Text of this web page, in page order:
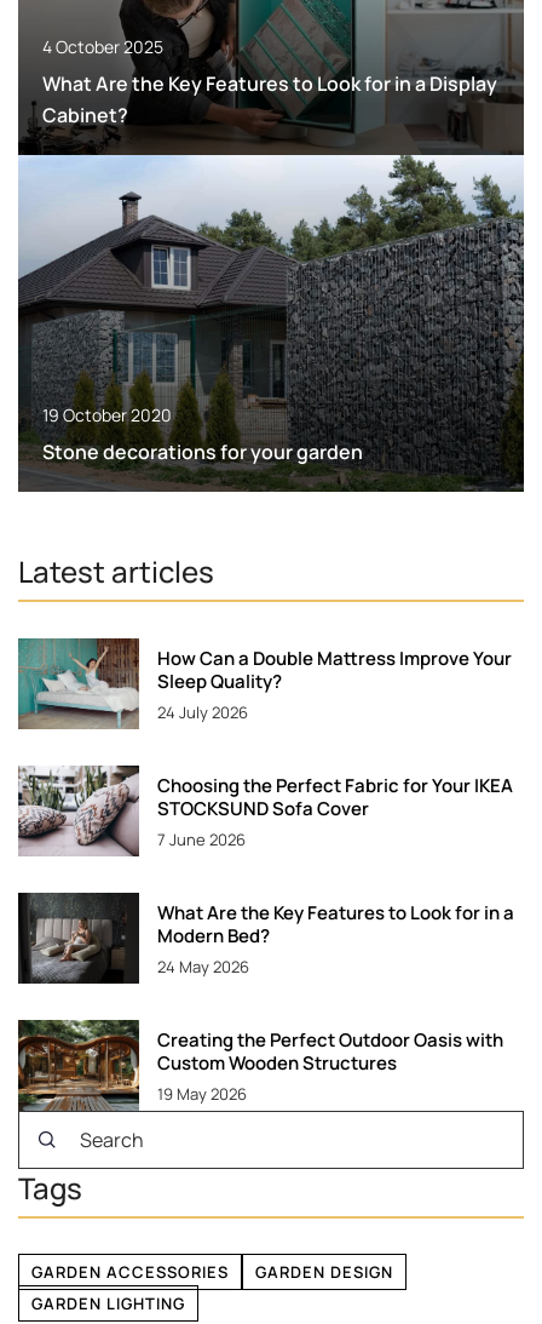
4 October 2025
What Are the Key Features to Look for in a Display
Cabinet?
19 October 2020
Stone decorations for your garden
Latest articles
How Can a Double Mattress Improve Your
Sleep Quality?
24 July 2026
Choosing the Perfect Fabric for Your IKEA
STOCKSUND Sofa Cover
7 June 2026
What Are the Key Features to Look for in a
Modern Bed?
24 May 2026
Creating the Perfect Outdoor Oasis with
Custom Wooden Structures
19 May 2026
Tags
GARDEN ACCESSORIES
GARDEN DESIGN
GARDEN LIGHTING